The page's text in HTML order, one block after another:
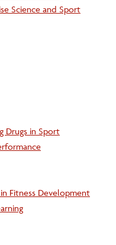
Science and Sport
Drugs in Sport
in Fitness Development